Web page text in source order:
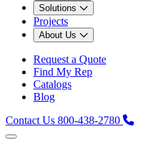
Solutions
Projects
About Us
Request a Quote
Find My Rep
Catalogs
Blog
Contact Us 800-438-2780